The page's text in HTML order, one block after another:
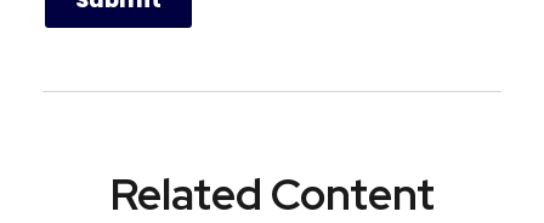
Related Content